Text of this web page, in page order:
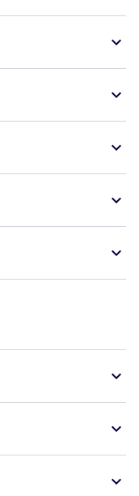
expand_less
expand_less
expand_less
expand_less
expand_less
expand_less
expand_less
expand_less